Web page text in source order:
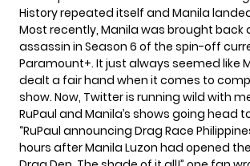
History repeated itself and Manila
Most recently, Manila was brought back
assassin in Season 6 of the spin-off
Paramount+. It just always seemed like
dealt a fair hand when it comes to
show. Now, Twitter is running wild with
RuPaul and Manila’s shows going head
“RuPaul announcing Drag Race
hours after Manila Luzon had opened